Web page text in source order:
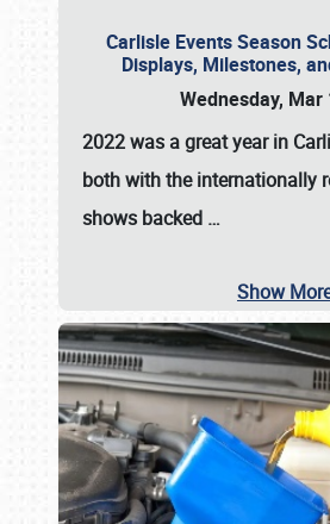
Carlisle Events Season
Displays, Milestones,
Wednesday, Mar
2022 was a great year in
both with the internationally
shows backed …
Show